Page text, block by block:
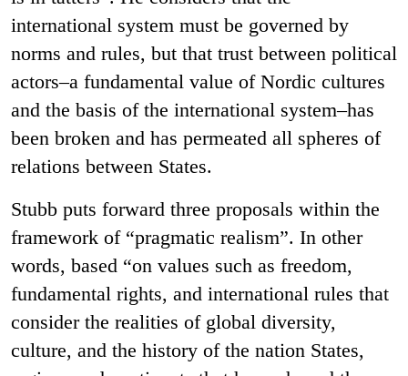
international system must be governed by
norms and rules, but that trust between political
actors–a fundamental value of Nordic cultures
and the basis of the international system–has
been broken and has permeated all spheres of
relations between States.
Stubb puts forward three proposals within the
framework of “pragmatic realism”. In other
words, based “on values such as freedom,
fundamental rights, and international rules that
consider the realities of global diversity,
culture, and the history of the nation States,